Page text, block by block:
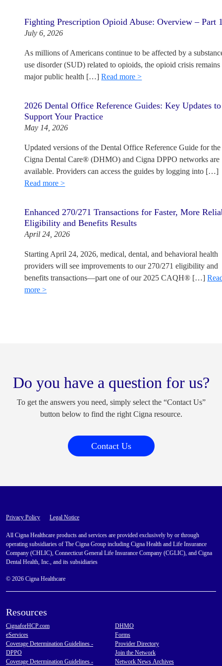
Fighting Prescription Opioid Abuse: Overview – Part
July 6, 2026
As millions of Americans continue to be affected by a
use disorder (SUD) related to opioids, the opioid crisis remains
major public health […]Read more >
2026 Dental Office Reference Guides: Key Updates to
Support Your Practice
May 14, 2026
Updated versions of the Dental Office Reference Guide for the
Cigna Dental Care® (DHMO) and Cigna DPPO networks are
available. Providers can access the guides by logging into […]
Read more >
Enhanced 270/271 Transactions for Faster, More
Eligibility and Benefits Results
April 24, 2026
Starting April 24, 2026, medical, dental, and behavioral health
providers will see improvements to our 270/271 eligibility and
benefits transactions—part one of our 2025 CAQH® […]
more >
Do you have a question for us?
To get the answers you need, simply select the “Contact Us”
button below to find the right Cigna resource.
Contact Us
Privacy Policy Legal Notice
All Cigna Healthcare products and services are provided exclusively by or through
operating subsidiaries of The Cigna Group including Cigna Health and Life Insurance
Company (CHLIC), Connecticut General Life Insurance Company (CGLIC), and Cigna
Dental Health, Inc., and its subsidiaries
© 2026 Cigna Healthcare
Resources
CignaforHCP.com
eServices
Coverage Determination Guidelines -
DPPO
Coverage Determination Guidelines -
DHMO
Forms
Provider Directory
Join the Network
Network News Archives